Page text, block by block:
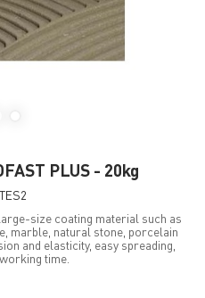
PLUS - 20kg
size coating material such as
marble, natural stone, porcelain
and elasticity, easy spreading,
time.